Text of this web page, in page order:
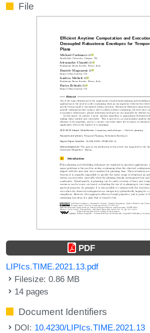
File
PDF
LIPIcs.TIME.2021.13.pdf
Filesize: 0.86 MB
14 pages
Document Identifiers
DOI: 10.4230/LIPIcs.TIME.2021.13